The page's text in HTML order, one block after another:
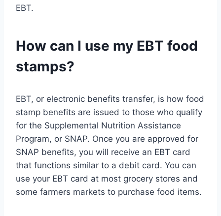
EBT.
How can I use my EBT food
stamps?
EBT, or electronic benefits transfer, is how food
stamp benefits are issued to those who qualify
for the Supplemental Nutrition Assistance
Program, or SNAP. Once you are approved for
SNAP benefits, you will receive an EBT card
that functions similar to a debit card. You can
use your EBT card at most grocery stores and
some farmers markets to purchase food items.